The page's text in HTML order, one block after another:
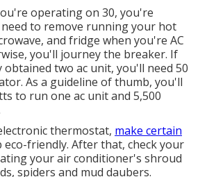
operating on 30, you're
to remove running your hot
and fridge when you're AC
you'll journey the breaker. If
obtained two ac unit, you'll need 50
As a guideline of thumb, you'll
to run one ac unit and 5,500
thermostat, make certain
friendly. After that, check your
your air conditioner's shroud
spiders and mud daubers.